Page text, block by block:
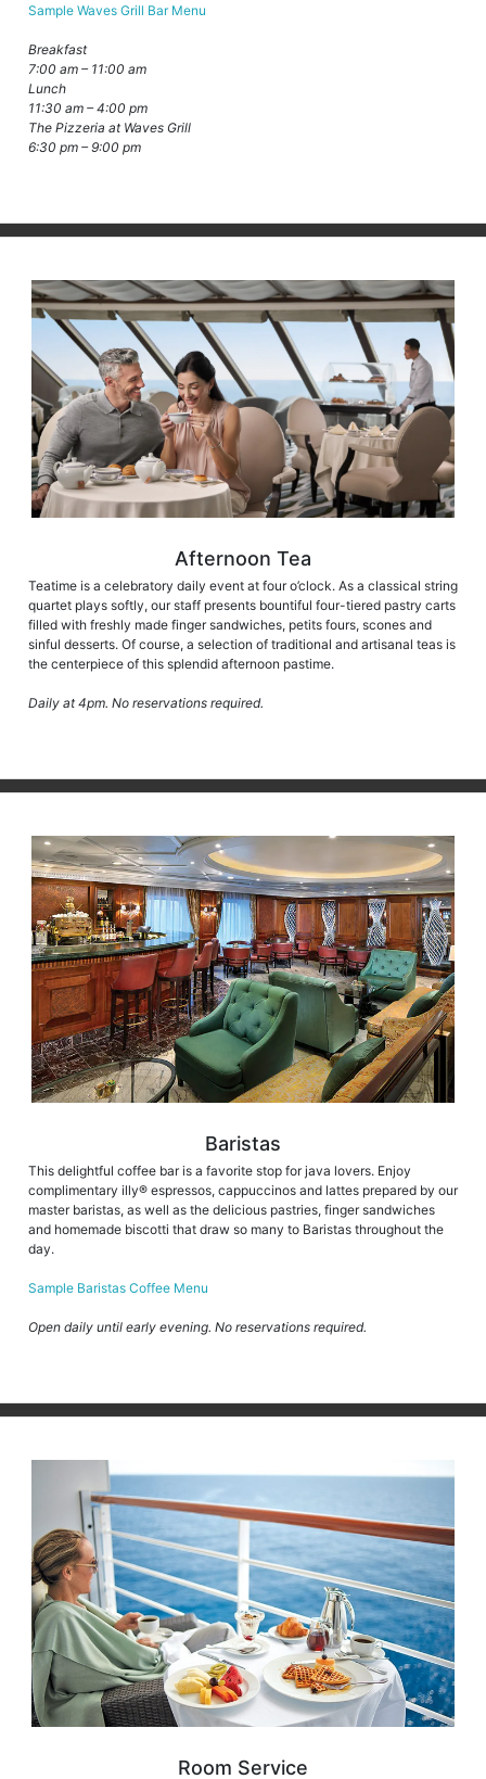
Sample Waves Grill Bar Menu
Breakfast
7:00 am – 11:00 am
Lunch
11:30 am – 4:00 pm
The Pizzeria at Waves Grill
6:30 pm – 9:00 pm
Afternoon Tea
Teatime is a celebratory daily event at four o’clock. As a classical string
quartet plays softly, our staff presents bountiful four-tiered pastry carts
filled with freshly made finger sandwiches, petits fours, scones and
sinful desserts. Of course, a selection of traditional and artisanal teas is
the centerpiece of this splendid afternoon pastime.
Daily at 4pm. No reservations required.
Baristas
This delightful coffee bar is a favorite stop for java lovers. Enjoy
complimentary illy® espressos, cappuccinos and lattes prepared by our
master baristas, as well as the delicious pastries, finger sandwiches
and homemade biscotti that draw so many to Baristas throughout the
day.
Sample Baristas Coffee Menu
Open daily until early evening. No reservations required.
Room Service